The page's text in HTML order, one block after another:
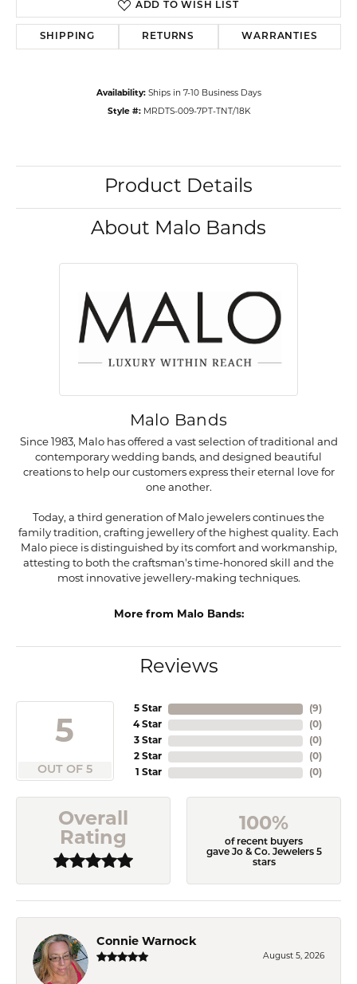
ADD TO WISH LIST
SHIPPING RETURNS WARRANTIES
Availability: Ships in 7-10 Business Days
Style #: MRDTS-009-7PT-TNT/18K
Product Details
About Malo Bands
Malo Bands
Since 1983, Malo has offered a vast selection of traditional and
contemporary wedding bands, and designed beautiful
creations to help our customers express their eternal love for
one another.
Today, a third generation of Malo jewelers continues the
family tradition, crafting jewellery of the highest quality. Each
Malo piece is distinguished by its comfort and workmanship,
attesting to both the craftsman's time-honored skill and the
most innovative jewellery-making techniques.
More from Malo Bands:
Reviews
5
OUT OF 5
5 Star
4 Star
3 Star
2 Star
1 Star
(9)
(0)
(0)
(0)
(0)
Overall
Rating
100%
of recent buyers
gave Jo & Co. Jewelers 5
stars
Connie Warnock
August 5, 2026